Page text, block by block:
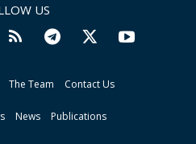
US
The Team Contact Us
News Publications